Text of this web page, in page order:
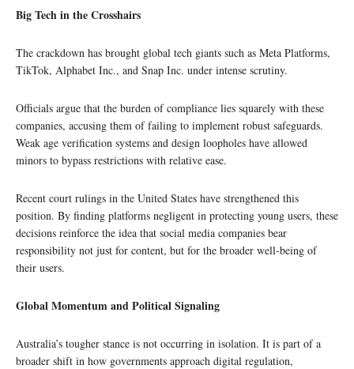
Big Tech in the Crosshairs
The crackdown has brought global tech giants such as Meta Platforms,
TikTok, Alphabet Inc., and Snap Inc. under intense scrutiny.
Officials argue that the burden of compliance lies squarely with these
companies, accusing them of failing to implement robust safeguards.
Weak age verification systems and design loopholes have allowed
minors to bypass restrictions with relative ease.
Recent court rulings in the United States have strengthened this
position. By finding platforms negligent in protecting young users, these
decisions reinforce the idea that social media companies bear
responsibility not just for content, but for the broader well-being of
their users.
Global Momentum and Political Signaling
Australia’s tougher stance is not occurring in isolation. It is part of a
broader shift in how governments approach digital regulation,